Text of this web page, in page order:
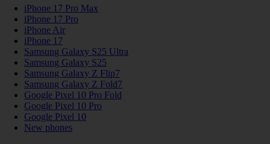
iPhone 17 Pro Max
iPhone 17 Pro
iPhone Air
iPhone 17
Samsung Galaxy S25 Ultra
Samsung Galaxy S25
Samsung Galaxy Z Flip7
Samsung Galaxy Z Fold7
Google Pixel 10 Pro Fold
Google Pixel 10 Pro
Google Pixel 10
New phones